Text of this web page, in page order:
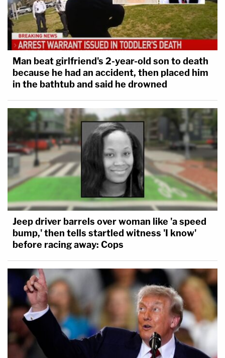
Man beat girlfriend's 2-year-old son to death
because he had an accident, then placed him
in the bathtub and said he drowned
Jeep driver barrels over woman like 'a speed
bump,' then tells startled witness 'I know'
before racing away: Cops